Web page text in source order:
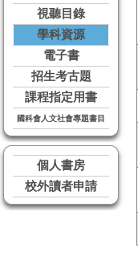
視聽目錄
學科資源
電子書
招生考古題
課程指定用書
國科會人文社會專題書目
個人書房
校外讀者申請